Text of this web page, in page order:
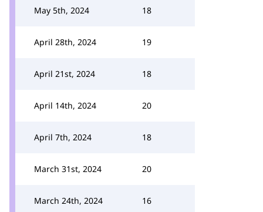
May 5th, 2024 18
April 28th, 2024 19
April 21st, 2024 18
April 14th, 2024 20
April 7th, 2024 18
March 31st, 2024 20
March 24th, 2024 16